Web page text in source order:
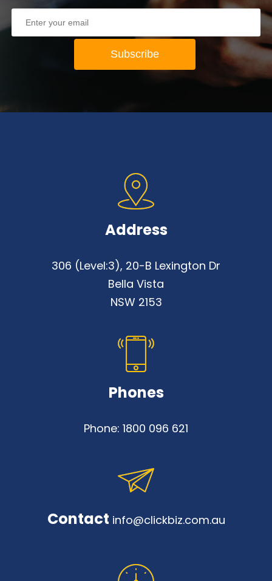
Address
306 (Level:3), 20-B Lexington Dr
Bella Vista
NSW 2153
Phones
Phone: 1800 096 621
Contact info@clickbiz.com.au